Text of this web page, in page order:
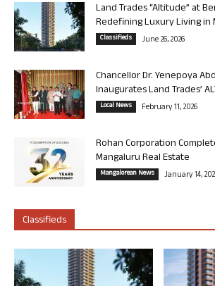
Land Trades “Altitude” at
Redefining Luxury Living in
Classifieds June 26, 2026
Chancellor Dr. Yenepoya
Inaugurates Land Trades’
Local News February 11, 2026
Rohan Corporation
Mangaluru Real Estate
Mangalorean News January 14,
Classifieds